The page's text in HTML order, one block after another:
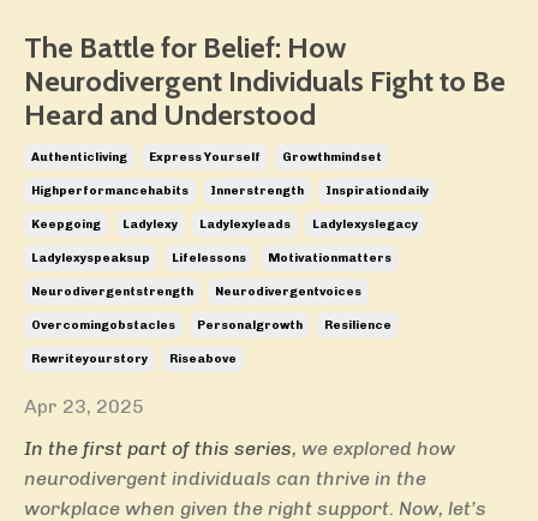
The Battle for Belief: How
Neurodivergent Individuals Fight to Be
Heard and Understood
Authenticliving Express Yourself Growthmindset
Highperformancehabits Innerstrength Inspirationdaily
Keepgoing Ladylexy Ladylexyleads Ladylexyslegacy
Ladylexyspeaksup Lifelessons Motivationmatters
Neurodivergentstrength Neurodivergentvoices
Overcomingobstacles Personalgrowth Resilience
Rewriteyourstory Riseabove
Apr 23, 2025
In the first part of this series, we explored how
neurodivergent individuals can thrive in the
workplace when given the right support. Now, let’s